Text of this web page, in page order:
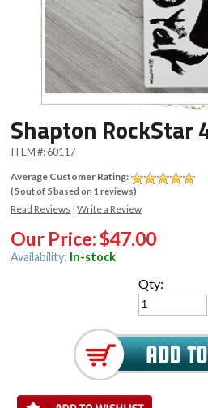
Shapton RockStar
ITEM #:60117
Average Customer Rating:
(5out of 5based on1 reviews)
Read Reviews |Write a Review
Our Price:$47.00
Availability: In-stock
Qty: